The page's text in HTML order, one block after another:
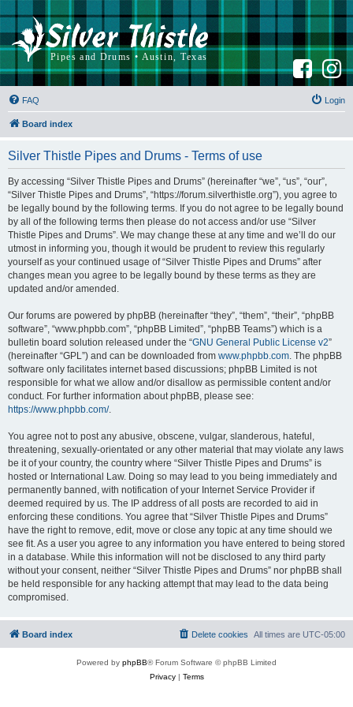
F
a
c
e
b
o
o
I
n
s
t
g
r
FAQ Login
Board index
Silver Thistle Pipes and Drums - Terms of use
By accessing “Silver Thistle Pipes and Drums” (hereinafter “we”, “us”, “our”,
“Silver Thistle Pipes and Drums”, “https://forum.silverthistle.org”), you agree to
be legally bound by the following terms. If you do not agree to be legally bound
by all of the following terms then please do not access and/or use “Silver
Thistle Pipes and Drums”. We may change these at any time and we’ll do our
utmost in informing you, though it would be prudent to review this regularly
yourself as your continued usage of “Silver Thistle Pipes and Drums” after
changes mean you agree to be legally bound by these terms as they are
updated and/or amended.
Our forums are powered by phpBB (hereinafter “they”, “them”, “their”, “phpBB
software”, “www.phpbb.com”, “phpBB Limited”, “phpBB Teams”) which is a
bulletin board solution released under the “GNU General Public License v2”
(hereinafter “GPL”) and can be downloaded from www.phpbb.com. The phpBB
software only facilitates internet based discussions; phpBB Limited is not
responsible for what we allow and/or disallow as permissible content and/or
conduct. For further information about phpBB, please see:
https://www.phpbb.com/.
You agree not to post any abusive, obscene, vulgar, slanderous, hateful,
threatening, sexually-orientated or any other material that may violate any laws
be it of your country, the country where “Silver Thistle Pipes and Drums” is
hosted or International Law. Doing so may lead to you being immediately and
permanently banned, with notification of your Internet Service Provider if
deemed required by us. The IP address of all posts are recorded to aid in
enforcing these conditions. You agree that “Silver Thistle Pipes and Drums”
have the right to remove, edit, move or close any topic at any time should we
see fit. As a user you agree to any information you have entered to being stored
in a database. While this information will not be disclosed to any third party
without your consent, neither “Silver Thistle Pipes and Drums” nor phpBB shall
be held responsible for any hacking attempt that may lead to the data being
compromised.
Board index All times are UTC-05:00
Delete cookies
Powered by phpBB® Forum Software © phpBB Limited
Privacy| Terms